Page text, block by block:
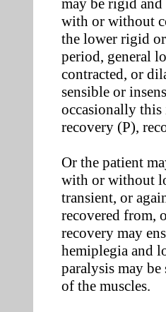
may be rigid
with or without
the lower rigid
period, general
contracted, or
sensible or
occasionally this
recovery (P),
Or the patient
with or without
transient, or
recovered from,
recovery may
hemiplegia and
paralysis may
of the muscles.